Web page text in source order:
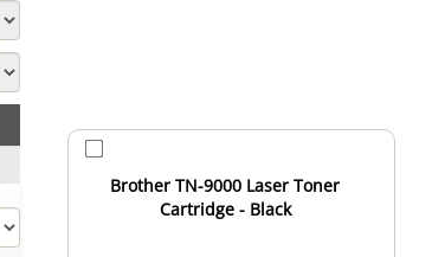
Brother TN-9000 Laser Toner
Cartridge - Black